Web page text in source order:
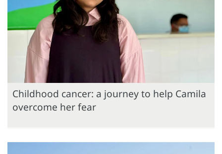
Childhood cancer: a journey to help Camila
overcome her fear